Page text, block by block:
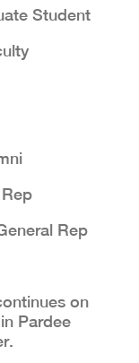
Student
Rep
on
Pardee